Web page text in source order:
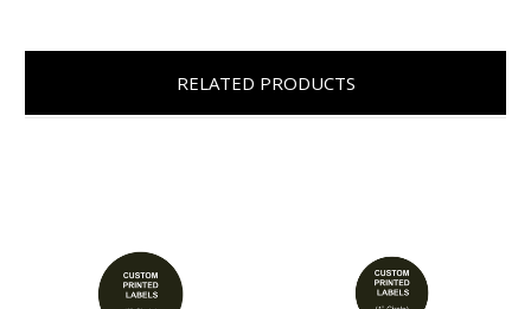
RELATED PRODUCTS